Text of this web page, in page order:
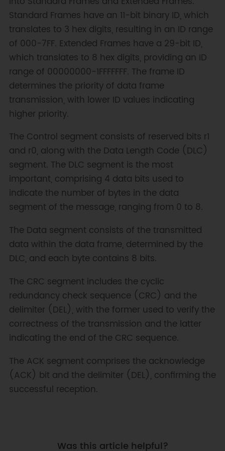
Standard Frames have an 11-bit binary ID, which
translates to 3 hex digits, resulting in an ID range
of 000-7FF. Extended Frames have a 29-bit ID,
which translates to 8 hex digits, providing an ID
range of 00000000-1FFFFFFF. The frame ID
determines the priority of data frame
transmission, with lower ID values indicating
higher priority.
The Control segment consists of reserved bits r1
and r0, along with the Data Length Code (DLC)
segment. The DLC segment is the most
important, comprising 4 data bits used to
indicate the number of bytes in the data
segment of the message, ranging from 0 to 8.
The Data segment consists of the transmitted
data within the data frame, determined by the
DLC, and each byte contains 8 bits.
The CRC segment includes the cyclic
redundancy check sequence (CRC) and the
delimiter (DEL), with the former used to verify the
correctness of the transmission and the latter
indicating the end of the CRC sequence.
The ACK segment comprises the acknowledge
(ACK) bit and the delimiter (DEL), confirming the
successful reception.
Was this article helpful?